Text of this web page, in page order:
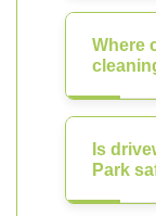
Where
Is
Park